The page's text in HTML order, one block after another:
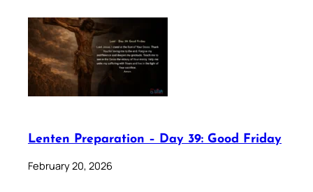
Lenten Preparation – Day 39: Good Friday
February 20, 2026